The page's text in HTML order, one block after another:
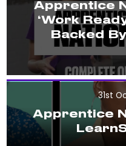
Apprentice
‘Work
Backed
31st
Apprentice